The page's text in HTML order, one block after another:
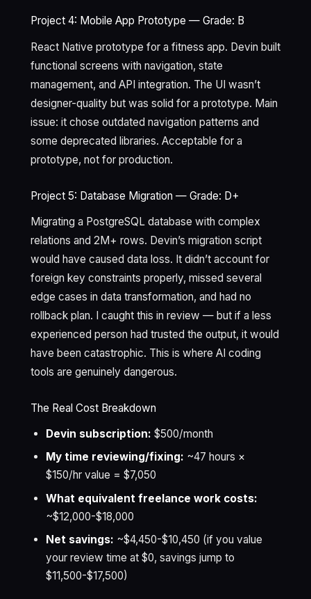
Project 4: Mobile App Prototype — Grade: B
React Native prototype for a fitness app. Devin built
functional screens with navigation, state
management, and API integration. The UI wasn’t
designer-quality but was solid for a prototype. Main
issue: it chose outdated navigation patterns and
some deprecated libraries. Acceptable for a
prototype, not for production.
Project 5: Database Migration — Grade: D+
Migrating a PostgreSQL database with complex
relations and 2M+ rows. Devin’s migration script
would have caused data loss. It didn’t account for
foreign key constraints properly, missed several
edge cases in data transformation, and had no
rollback plan. I caught this in review — but if a less
experienced person had trusted the output, it would
have been catastrophic. This is where AI coding
tools are genuinely dangerous.
The Real Cost Breakdown
Devin subscription: $500/month
My time reviewing/fixing: ~47 hours ×
$150/hr value = $7,050
What equivalent freelance work costs:
~$12,000-$18,000
Net savings: ~$4,450-$10,450 (if you value
your review time at $0, savings jump to
$11,500-$17,500)